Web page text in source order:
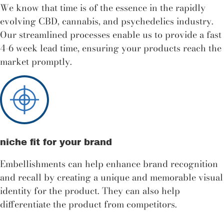
We know that time is of the essence in the rapidly
evolving CBD, cannabis, and psychedelics industry.
Our streamlined processes enable us to provide a fast
4-6 week lead time, ensuring your products reach the
market promptly.
niche fit for your brand
Embellishments can help enhance brand recognition
and recall by creating a unique and memorable visual
identity for the product. They can also help
differentiate the product from competitors.